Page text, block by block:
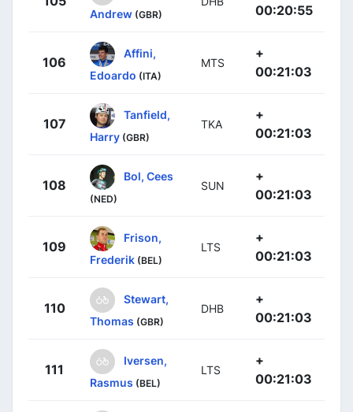
Andrew (GBR)
00:20:55
106
Affini,
Edoardo (ITA)
MTS
+
00:21:03
107
Tanfield,
Harry (GBR)
TKA
+
00:21:03
108
Bol, Cees
(NED)
SUN
+
00:21:03
109
Frison,
Frederik (BEL)
LTS
+
00:21:03
110
Stewart,
Thomas (GBR)
DHB
+
00:21:03
111
Iversen,
Rasmus (BEL)
LTS
+
00:21:03